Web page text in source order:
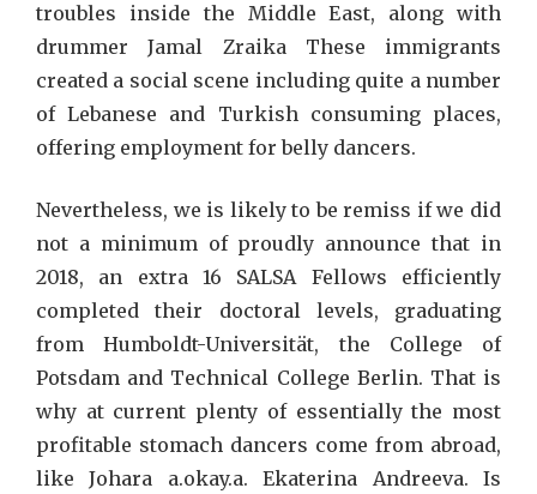
troubles inside the Middle East, along with
drummer Jamal Zraika These immigrants
created a social scene including quite a number
of Lebanese and Turkish consuming places,
offering employment for belly dancers.
Nevertheless, we is likely to be remiss if we did
not a minimum of proudly announce that in
2018, an extra 16 SALSA Fellows efficiently
completed their doctoral levels, graduating
from Humboldt-Universität, the College of
Potsdam and Technical College Berlin. That is
why at current plenty of essentially the most
profitable stomach dancers come from abroad,
like Johara a.okay.a. Ekaterina Andreeva. Is